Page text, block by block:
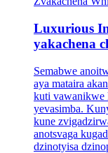
Luxurious
yakachena
Semabwe
aya mataira
kuti vawanikwe
yevasimba.
kune
anotsvaga
dzinotyisa